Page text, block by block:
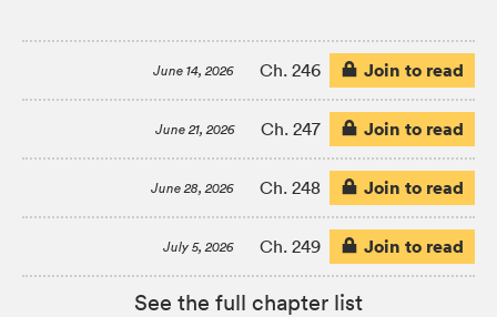
June 14, 2026 Ch. 246 Join to read
June 21, 2026 Ch. 247 Join to read
June 28, 2026 Ch. 248 Join to read
July 5, 2026 Ch. 249 Join to read
See the full chapter list